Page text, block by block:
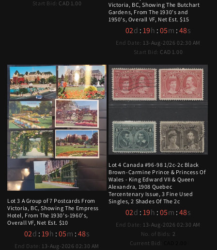
Start Bid: CAD 1.00
Victoria, BC, Showing The Butchart
Gardens, From The 1930's and
1950's, Overall VF, Net Est. $15
02d :19h :05m :47s
End Date: 13-Aug-2026 02:30 AM
Start Bid: CAD 1.00
Lot 3 A Group of 7 Postcards From
Victoria, BC, Showing The Empress
Hotel, From The 1930's-1960's,
Overall VF, Net Est. $10
02d :19h :05m :47s
End Date: 13-Aug-2026 02:30 AM
Lot 4 Canada #96-98 1/2c-2c Black
Brown-Carmine Prince & Princess Of
Wales - King Edward VII & Queen
Alexandra, 1908 Quebec
Tercentenary Issue, 3 Fine Used
Singles, 2 Shades Of The 2c
02d :19h :05m :47s
End Date: 13-Aug-2026 02:30 AM
No. of Bids: 2
Current Bid: